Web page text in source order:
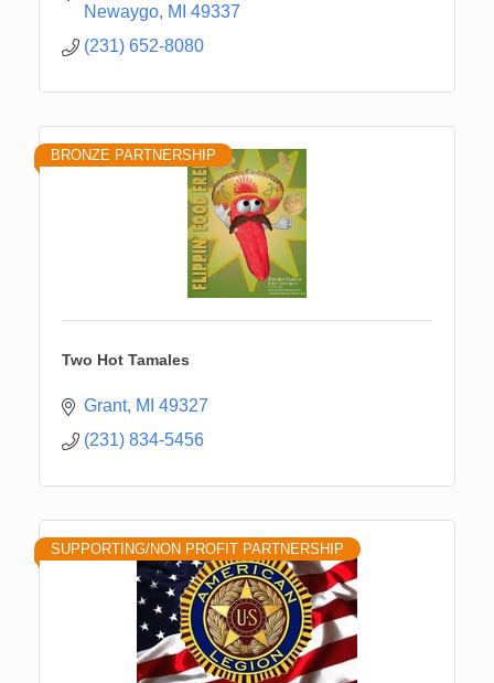
Newaygo MI 49337
(231) 652-8080
BRONZE PARTNERSHIP
Two Hot Tamales
Grant MI 49327
(231) 834-5456
SUPPORTING/NON PROFIT PARTNERSHIP